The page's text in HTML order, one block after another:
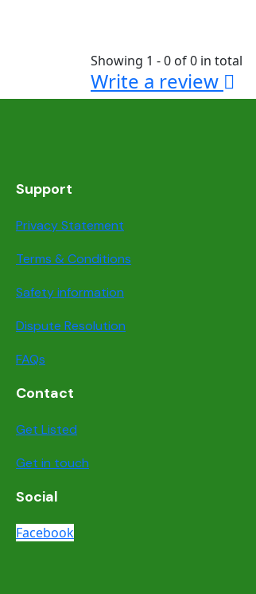
Showing 1 - 0 of 0 in total
Write a review
Support
Privacy Statement
Terms & Conditions
Safety information
Dispute Resolution
FAQs
Contact
Get Listed
Get in touch
Social
Facebook